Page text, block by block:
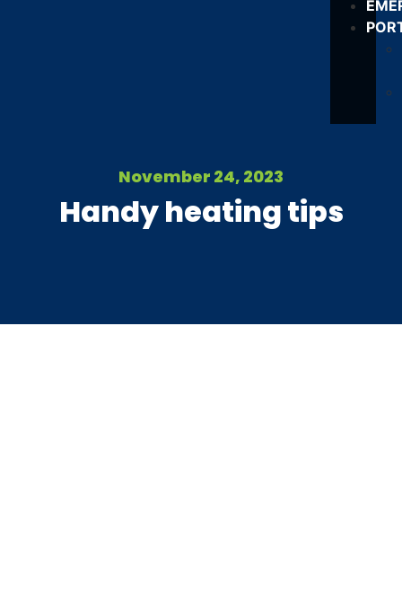
November 24, 2023
Handy heating tips